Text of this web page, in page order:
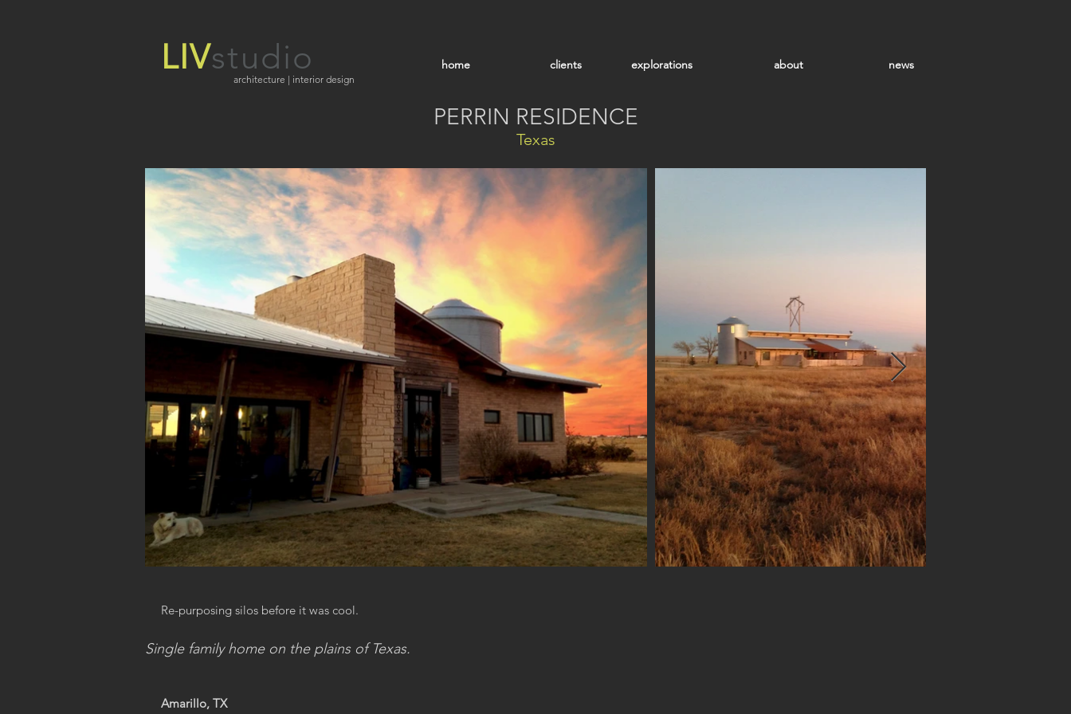
home clients explorations about news
LIVstudio
architecture | interior design
PERRIN RESIDENCE
Texas
Re-purposing silos before it was cool.
Single family home on the plains of Texas.
Amarillo, TX